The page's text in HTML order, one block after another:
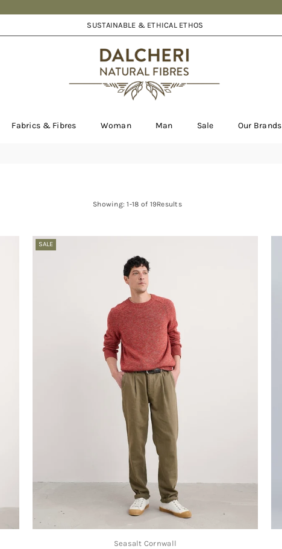
SUSTAINABLE & ETHICAL ETHOS
Fabrics & Fibres Woman Man Sale Our Brands
Showing: 1-18 of 19Results
SALE
Seasalt Cornwall